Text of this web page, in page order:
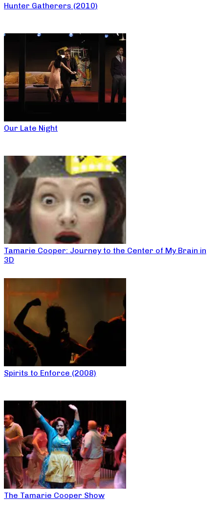
Hunter Gatherers (2010)
Our Late Night
Tamarie Cooper: Journey to the Center of My Brain in
3D
Spirits to Enforce (2008)
The Tamarie Cooper Show